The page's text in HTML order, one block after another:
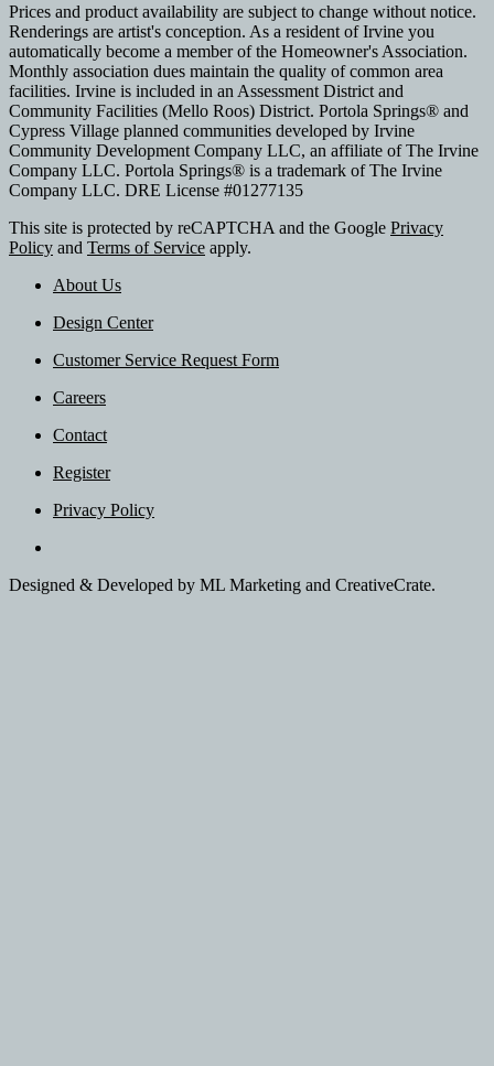
Prices and product availability are subject to change without notice.
Renderings are artist's conception. As a resident of Irvine you
automatically become a member of the Homeowner's Association.
Monthly association dues maintain the quality of common area
facilities. Irvine is included in an Assessment District and
Community Facilities (Mello Roos) District. Portola Springs® and
Cypress Village planned communities developed by Irvine
Community Development Company LLC, an affiliate of The Irvine
Company LLC. Portola Springs® is a trademark of The Irvine
Company LLC. DRE License #01277135
This site is protected by reCAPTCHA and the Google Privacy
Policy and Terms of Service apply.
About Us
Design Center
Customer Service Request Form
Careers
Contact
Register
Privacy Policy
Designed & Developed by ML Marketing and CreativeCrate.